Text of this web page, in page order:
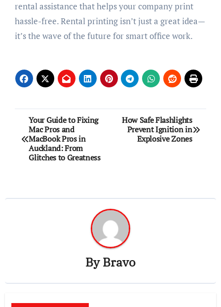
rental assistance that helps your company print
hassle-free. Rental printing isn’t just a great idea—
it’s the wave of the future for smart office work.
Post
navigation
Your Guide to Fixing
Mac Pros and
MacBook Pros in
Auckland: From
Glitches to Greatness
How Safe Flashlights
Prevent Ignition in
Explosive Zones
ByBravo